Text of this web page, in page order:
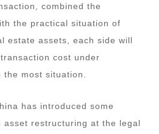
combined the
the practical situation of
estate assets, each side will
cost under
most situation.
has introduced some
asset restructuring at the legal